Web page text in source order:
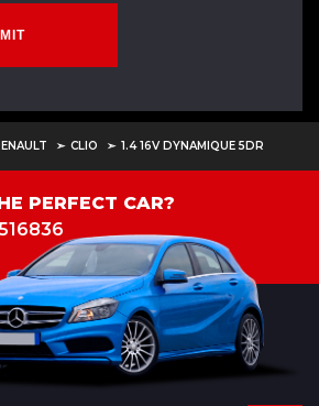
CLIO 1.4 16V DYNAMIQUE 5DR
PERFECT CAR?